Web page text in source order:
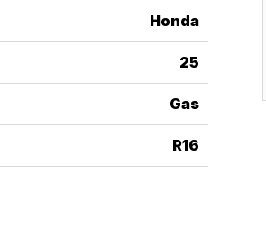
Honda
25
Gas
R16